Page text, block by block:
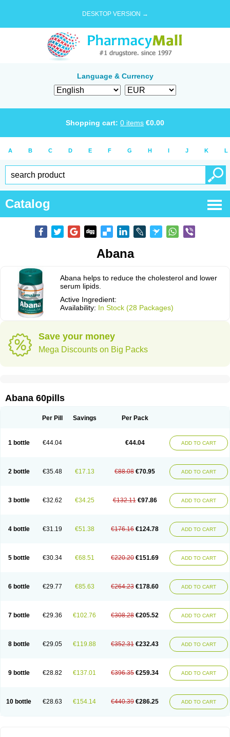
DESKTOP VERSION →
Language & Currency
Shopping cart: 0 items €0.00
A B C D E F G H I J K L
Catalog
Abana
Abana helps to reduce the cholesterol and lower
serum lipids.
Active Ingredient:
Availability: In Stock (28 Packages)
Save your money
Mega Discounts on Big Packs
Abana 60pills
Per Pill Savings Per Pack
1 bottle €44.04 €44.04 ADD TO CART
2 bottle €35.48 €17.13 €88.08 €70.95 ADD TO CART
3 bottle €32.62 €34.25 €132.11 €97.86 ADD TO CART
4 bottle €31.19 €51.38 €176.16 €124.78 ADD TO CART
5 bottle €30.34 €68.51 €220.20 €151.69 ADD TO CART
6 bottle €29.77 €85.63 €264.23 €178.60 ADD TO CART
7 bottle €29.36 €102.76 €308.28 €205.52 ADD TO CART
8 bottle €29.05 €119.88 €352.31 €232.43 ADD TO CART
9 bottle €28.82 €137.01 €396.35 €259.34 ADD TO CART
10 bottle €28.63 €154.14 €440.39 €286.25 ADD TO CART